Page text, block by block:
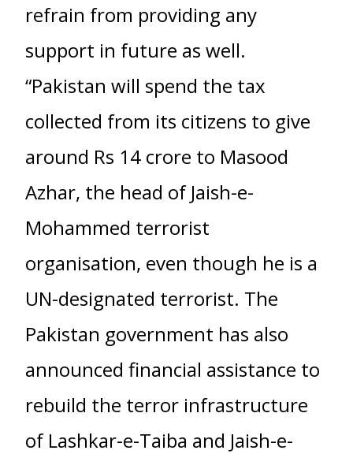
refrain from providing any
support in future as well.
“Pakistan will spend the tax
collected from its citizens to give
around Rs 14 crore to Masood
Azhar, the head of Jaish-e-
Mohammed terrorist
organisation, even though he is a
UN-designated terrorist. The
Pakistan government has also
announced financial assistance to
rebuild the terror infrastructure
of Lashkar-e-Taiba and Jaish-e-